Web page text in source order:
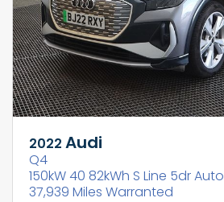
2022 Audi
Q4
150kW 40 82kWh S Line 5dr Auto
37,939 Miles Warranted